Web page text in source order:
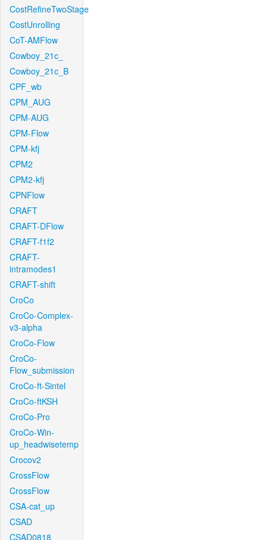
CostRefineTwoStage
CostUnrolling
CoT-AMFlow
Cowboy_21c_
Cowboy_21c_B
CPF_wb
CPM_AUG
CPM-AUG
CPM-Flow
CPM-kfj
CPM2
CPM2-kfj
CPNFlow
CRAFT
CRAFT-DFlow
CRAFT-f1f2
CRAFT-
intramodes1
CRAFT-shift
CroCo
CroCo-Complex-
v3-alpha
CroCo-Flow
CroCo-
Flow_submission
CroCo-ft-Sintel
CroCo-ftKSH
CroCo-Pro
CroCo-Win-
up_headwisetemp
Crocov2
CrossFlow
CrossFlow
CSA-cat_up
CSAD
CSAD0818